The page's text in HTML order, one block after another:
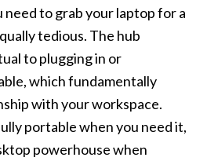
to grab your laptop for a
tedious. The hub
to plugging in or
which fundamentally
with your workspace.
portable when you need it,
powerhouse when